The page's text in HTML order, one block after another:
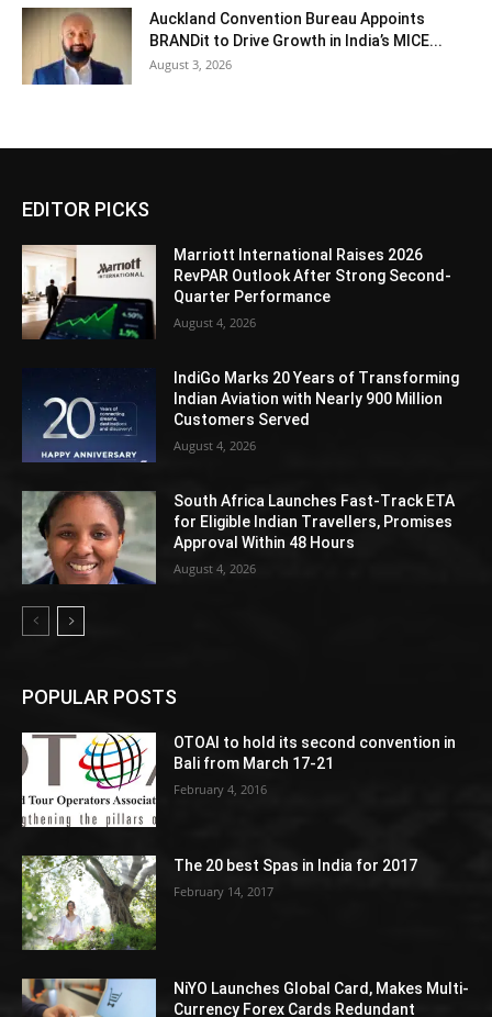
Auckland Convention Bureau Appoints
BRANDit to Drive Growth in India’s MICE...
August 3, 2026
EDITOR PICKS
Marriott International Raises 2026
RevPAR Outlook After Strong Second-
Quarter Performance
August 4, 2026
IndiGo Marks 20 Years of Transforming
Indian Aviation with Nearly 900 Million
Customers Served
August 4, 2026
South Africa Launches Fast-Track ETA
for Eligible Indian Travellers, Promises
Approval Within 48 Hours
August 4, 2026
POPULAR POSTS
OTOAI to hold its second convention in
Bali from March 17-21
February 4, 2016
The 20 best Spas in India for 2017
February 14, 2017
NiYO Launches Global Card, Makes Multi-
Currency Forex Cards Redundant